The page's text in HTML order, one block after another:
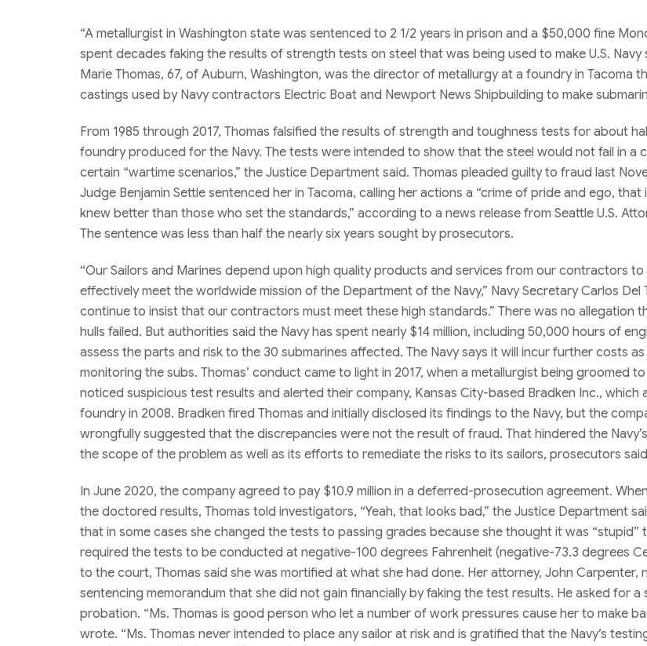
“A metallurgist in Washington state was sentenced to 2 1/2 years in prison and a $50,000 fine
spent decades faking the results of strength tests on steel that was being used to make U.S. Navy
Marie Thomas, 67, of Auburn, Washington, was the director of metallurgy at a foundry in Tacoma
castings used by Navy contractors Electric Boat and Newport News Shipbuilding to make
From 1985 through 2017, Thomas falsified the results of strength and toughness tests for about
foundry produced for the Navy. The tests were intended to show that the steel would not fail in a
certain “wartime scenarios,” the Justice Department said. Thomas pleaded guilty to fraud last
Judge Benjamin Settle sentenced her in Tacoma, calling her actions a “crime of pride and ego, that
knew better than those who set the standards,” according to a news release from Seattle U.S.
The sentence was less than half the nearly six years sought by prosecutors.
“Our Sailors and Marines depend upon high quality products and services from our contractors to
effectively meet the worldwide mission of the Department of the Navy,” Navy Secretary Carlos Del
continue to insist that our contractors must meet these high standards.” There was no allegation
hulls failed. But authorities said the Navy has spent nearly $14 million, including 50,000 hours of
assess the parts and risk to the 30 submarines affected. The Navy says it will incur further costs
monitoring the subs. Thomas’ conduct came to light in 2017, when a metallurgist being groomed
noticed suspicious test results and alerted their company, Kansas City-based Bradken Inc., which
foundry in 2008. Bradken fired Thomas and initially disclosed its findings to the Navy, but the
wrongfully suggested that the discrepancies were not the result of fraud. That hindered the
the scope of the problem as well as its efforts to remediate the risks to its sailors, prosecutors
In June 2020, the company agreed to pay $10.9 million in a deferred-prosecution agreement.
the doctored results, Thomas told investigators, “Yeah, that looks bad,” the Justice Department
that in some cases she changed the tests to passing grades because she thought it was “stupid”
required the tests to be conducted at negative-100 degrees Fahrenheit (negative-73.3 degrees
to the court, Thomas said she was mortified at what she had done. Her attorney, John Carpenter,
sentencing memorandum that she did not gain financially by faking the test results. He asked for a
probation. “Ms. Thomas is good person who let a number of work pressures cause her to make
wrote. “Ms. Thomas never intended to place any sailor at risk and is gratified that the Navy’s